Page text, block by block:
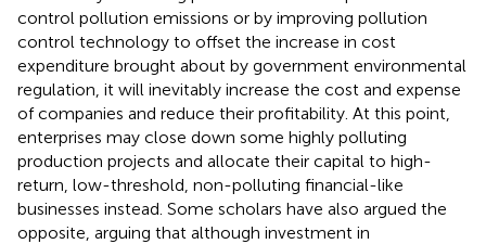
control pollution emissions or by improving pollution
control technology to offset the increase in cost
expenditure brought about by government environmental
regulation, it will inevitably increase the cost and expense
of companies and reduce their profitability. At this point,
enterprises may close down some highly polluting
production projects and allocate their capital to high-
return, low-threshold, non-polluting financial-like
businesses instead. Some scholars have also argued the
opposite, arguing that although investment in